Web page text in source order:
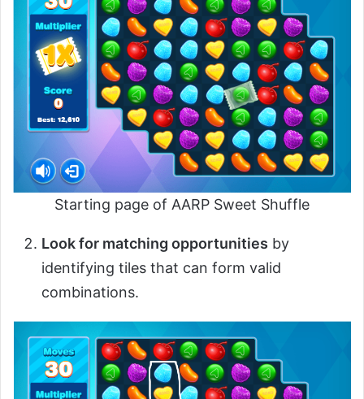
Starting page of AARP Sweet Shuffle
Look for matching opportunities by
identifying tiles that can form valid
combinations.